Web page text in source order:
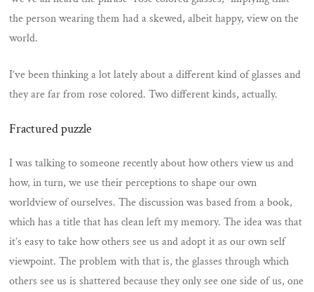
the person wearing them had a skewed, albeit happy, view on the
world.
I’ve been thinking a lot lately about a different kind of glasses and
they are far from rose colored. Two different kinds, actually.
Fractured puzzle
I was talking to someone recently about how others view us and
how, in turn, we use their perceptions to shape our own
worldview of ourselves. The discussion was based from a book,
which has a title that has clean left my memory. The idea was that
it’s easy to take how others see us and adopt it as our own self
viewpoint. The problem with that is, the glasses through which
others see us is shattered because they only see one side of us, one